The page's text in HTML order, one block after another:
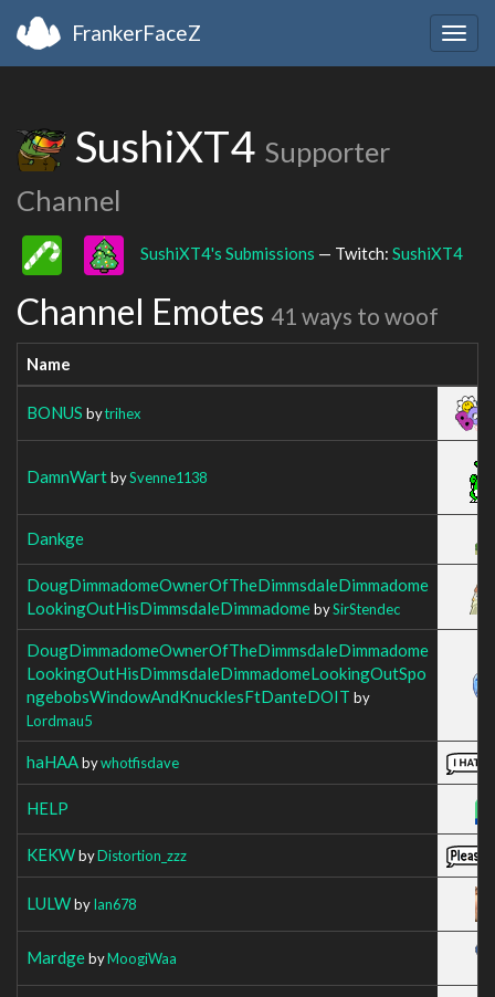
FrankerFaceZ
SushiXT4 Supporter
Channel
SushiXT4's Submissions — Twitch: SushiXT4
Channel Emotes 41 ways to woof
Name
BONUS bytrihex
DamnWartbySvenne1138
Dankge
DougDimmadomeOwnerOfTheDimmsdaleDimmadome
LookingOutHisDimmsdaleDimmadomebySirStendec
DougDimmadomeOwnerOfTheDimmsdaleDimmadome
LookingOutHisDimmsdaleDimmadomeLookingOutSpo
ngebobsWindowAndKnucklesFtDanteDOIT by
Lordmau5
haHAAbywhotfisdave
HELP
KEKWbyDistortion_zzz
LULWbyIan678
MardgebyMoogiWaa